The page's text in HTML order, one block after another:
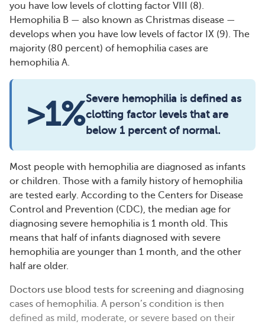
you have low levels of clotting factor VIII (8).
Hemophilia B — also known as Christmas disease —
develops when you have low levels of factor IX (9). The
majority (80 percent) of hemophilia cases are
hemophilia A.
>1%Severe hemophilia is defined as
clotting factor levels that are
below 1 percent of normal.
Most people with hemophilia are diagnosed as infants
or children. Those with a family history of hemophilia
are tested early. According to the Centers for Disease
Control and Prevention (CDC), the median age for
diagnosing severe hemophilia is 1 month old. This
means that half of infants diagnosed with severe
hemophilia are younger than 1 month, and the other
half are older.
Doctors use blood tests for screening and diagnosing
cases of hemophilia. A person’s condition is then
defined as mild, moderate, or severe based on their